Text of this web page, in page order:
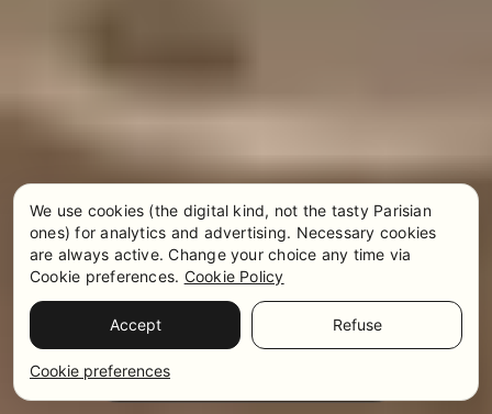
Pricing & Availability
Get in touch
We use cookies (the digital kind, not the tasty Parisian
ones) for analytics and advertising. Necessary cookies
are always active. Change your choice any time via
Cookie preferences. Cookie Policy
Accept Refuse
Cookie preferences